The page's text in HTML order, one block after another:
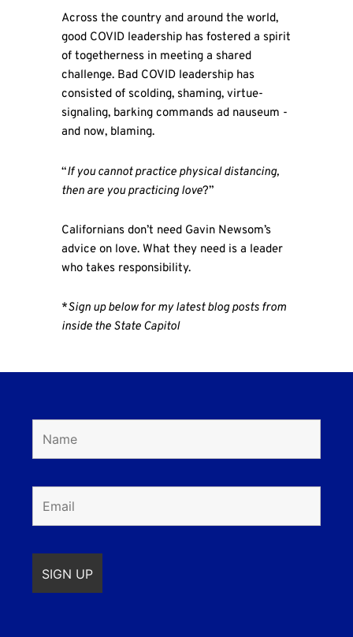
Across the country and around the world,
good COVID leadership has fostered a spirit
of togetherness in meeting a shared
challenge. Bad COVID leadership has
consisted of scolding, shaming, virtue-
signaling, barking commands ad nauseum -
and now, blaming.
“If you cannot practice physical distancing,
then are you practicing love?”
Californians don’t need Gavin Newsom’s
advice on love. What they need is a leader
who takes responsibility.
*Sign up below for my latest blog posts from
inside the State Capitol